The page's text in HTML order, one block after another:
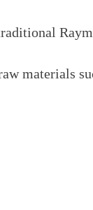
materials